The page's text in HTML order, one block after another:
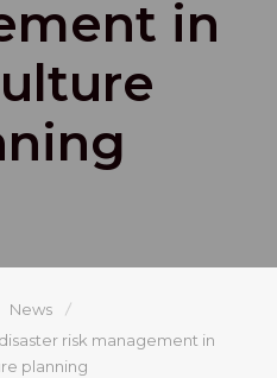
in
News
risk management in
planning